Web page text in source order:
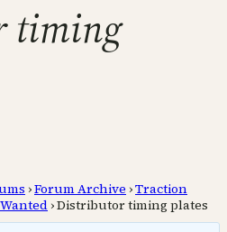
timing
›Forum Archive ›Traction
›Distributor timing plates